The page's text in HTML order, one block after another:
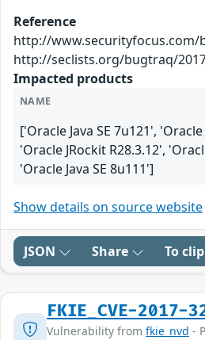
Reference
http://www.securityfocus.com/
http://seclists.org/bugtraq/
Impacted products
NAME
['Oracle Java SE 7u121', 'Oracle
'Oracle JRockit R28.3.12',
'Oracle Java SE 8u111']
Show details on source website
JSON Share To
FKIE_CVE-2017-
Vulnerability from fkie_nvd -